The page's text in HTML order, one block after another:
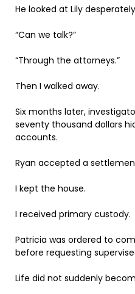
He looked at Lily
“Can we talk?”
“Through the attorneys.”
Then I walked away.
Six months later,
seventy thousand dollars
accounts.
Ryan accepted a
I kept the house.
I received primary custody.
Patricia was ordered to
before requesting
Life did not suddenly